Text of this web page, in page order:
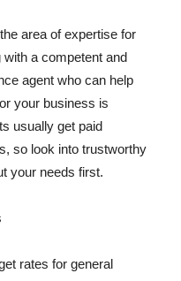
area of expertise for
a competent and
agent who can help
your business is
usually get paid
so look into trustworthy
your needs first.
rates for general